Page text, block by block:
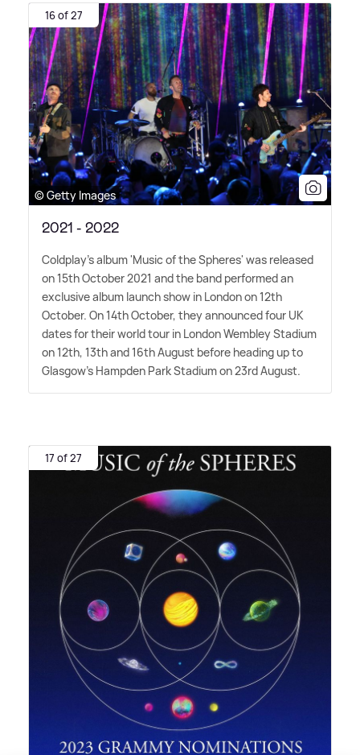
16 of 27
© Getty Images
2021 - 2022
Coldplay's album 'Music of the Spheres' was released
on 15th October 2021 and the band performed an
exclusive album launch show in London on 12th
October. On 14th October, they announced four UK
dates for their world tour in London Wembley Stadium
on 12th, 13th and 16th August before heading up to
Glasgow's Hampden Park Stadium on 23rd August.
17 of 27